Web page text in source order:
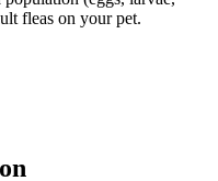
fleas on your pet.